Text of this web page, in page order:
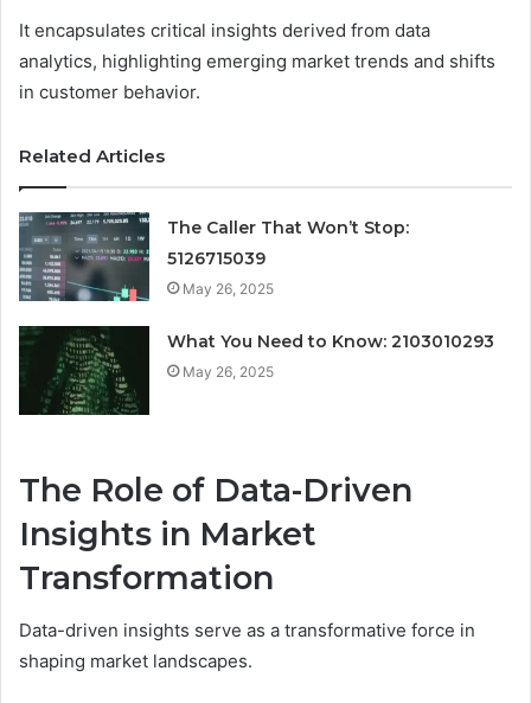
It encapsulates critical insights derived from data
analytics, highlighting emerging market trends and shifts
in customer behavior.
Related Articles
The Caller That Won’t Stop:
5126715039
May 26, 2025
What You Need to Know: 2103010293
May 26, 2025
The Role of Data-Driven
Insights in Market
Transformation
Data-driven insights serve as a transformative force in
shaping market landscapes.